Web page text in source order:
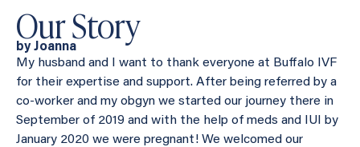
Our Story
by Joanna
My husband and I want to thank everyone at Buffalo IVF
for their expertise and support. After being referred by a
co-worker and my obgyn we started our journey there in
September of 2019 and with the help of meds and IUI by
January 2020 we were pregnant! We welcomed our